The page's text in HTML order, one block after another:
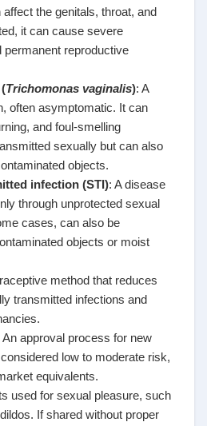
the genitals, throat, and
it can cause severe
permanent reproductive
Trichomonas vaginalis): A
often asymptomatic. It can
and foul-smelling
sexually but can also
objects.
infection (STI): A disease
through unprotected sexual
cases, can also be
objects or moist
method that reduces
transmitted infections and
An approval process for new
low to moderate risk,
equivalents.
used for sexual pleasure, such
If shared without proper